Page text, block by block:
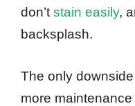
don’tstain easily,
backsplash.
The only
more